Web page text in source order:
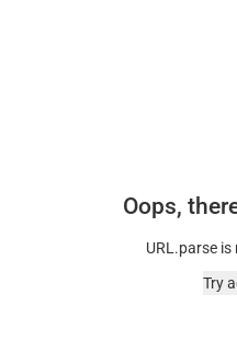
Oops,
URL.parse
Try